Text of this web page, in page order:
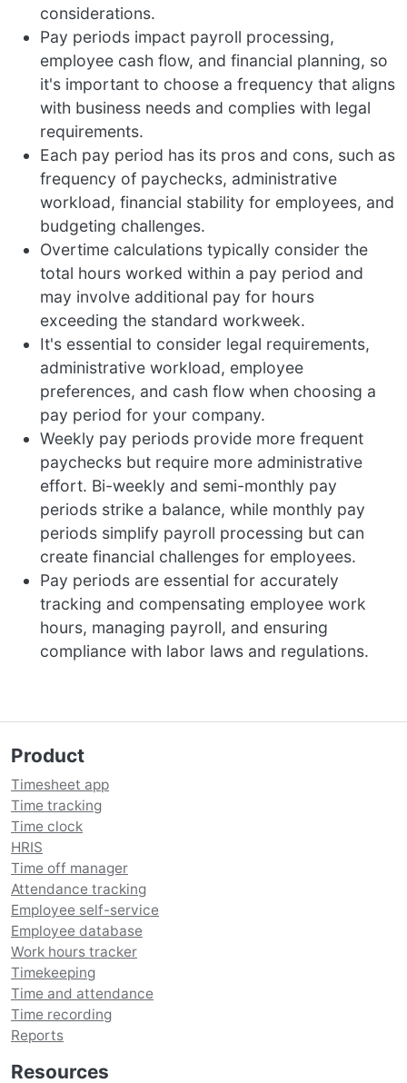
considerations.
Pay periods impact payroll processing,
employee cash flow, and financial planning, so
it's important to choose a frequency that aligns
with business needs and complies with legal
requirements.
Each pay period has its pros and cons, such as
frequency of paychecks, administrative
workload, financial stability for employees, and
budgeting challenges.
Overtime calculations typically consider the
total hours worked within a pay period and
may involve additional pay for hours
exceeding the standard workweek.
It's essential to consider legal requirements,
administrative workload, employee
preferences, and cash flow when choosing a
pay period for your company.
Weekly pay periods provide more frequent
paychecks but require more administrative
effort. Bi-weekly and semi-monthly pay
periods strike a balance, while monthly pay
periods simplify payroll processing but can
create financial challenges for employees.
Pay periods are essential for accurately
tracking and compensating employee work
hours, managing payroll, and ensuring
compliance with labor laws and regulations.
Product
Timesheet app
Time tracking
Time clock
HRIS
Time off manager
Attendance tracking
Employee self-service
Employee database
Work hours tracker
Timekeeping
Time and attendance
Time recording
Reports
Resources